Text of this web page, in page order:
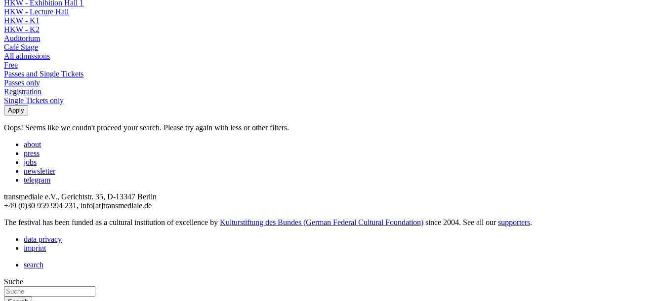
HKW - Exhibition Hall 1
HKW - Lecture Hall
HKW - K1
HKW - K2
Auditorium
Café Stage
All admissions
Free
Passes and Single Tickets
Passes only
Registration
Single Tickets only
Oops! Seems like we coudn't proceed your search. Please try again with less or other filters.
about
press
jobs
newsletter
telegram
transmediale e.V., Gerichtstr. 35, D-13347 Berlin
+49 (0)30 959 994 231, info[at]transmediale.de
The festival has been funded as a cultural institution of excellence by Kulturstiftung des Bundes (German Federal Cultural Foundation) since 2004. See all oursupporters.
data privacy
imprint
search
Suche